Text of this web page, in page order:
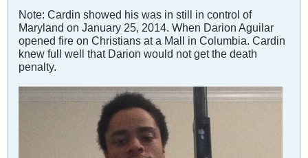
Note: Cardin showed his was in still in control of
Maryland on January 25, 2014. When Darion Aguilar
opened fire on Christians at a Mall in Columbia. Cardin
knew full well that Darion would not get the death
penalty.